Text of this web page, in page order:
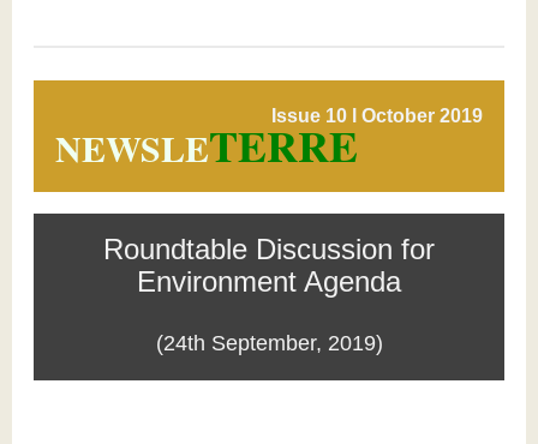
Issue 10 l October 2019
NEWSLETERRE
Roundtable Discussion for
Environment Agenda
(24th September, 2019)